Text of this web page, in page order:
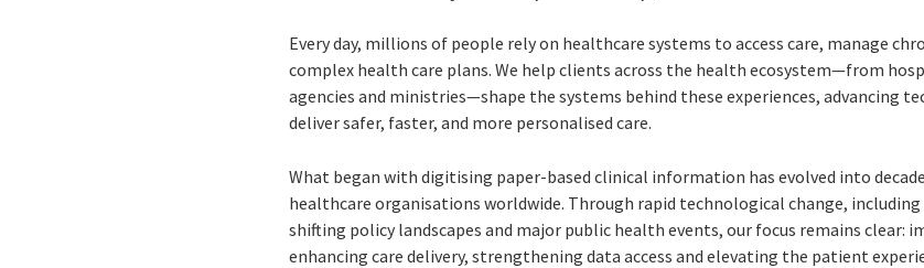
Every day, millions of people rely on healthcare systems to access care, manage
complex health care plans. We help clients across the health ecosystem—from
agencies and ministries—shape the systems behind these experiences, advancing
deliver safer, faster, and more personalised care.
What began with digitising paper-based clinical information has evolved into
healthcare organisations worldwide. Through rapid technological change,
shifting policy landscapes and major public health events, our focus remains clear:
enhancing care delivery, strengthening data access and elevating the patient